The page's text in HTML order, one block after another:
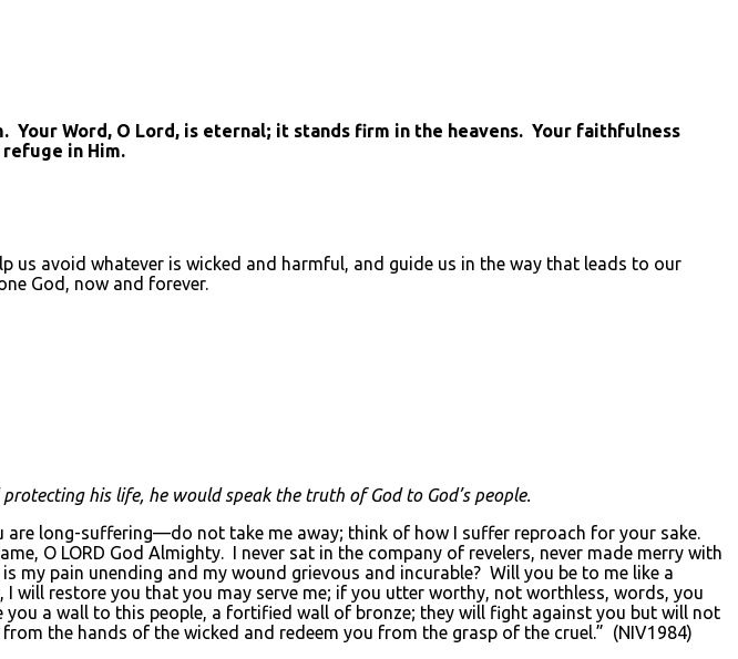
Word, O Lord, is eternal; it stands firm in the heavens. Your faithfulness
in Him.
us avoid whatever is wicked and harmful, and guide us in the way that leads to our
God, now and forever.
his life, he would speak the truth of God to God’s people.
are long-suffering—do not take me away; think of how I suffer reproach for your sake.
O LORD God Almighty. I never sat in the company of revelers, never made merry with
my pain unending and my wound grievous and incurable? Will you be to me like a
will restore you that you may serve me; if you utter worthy, not worthless, words, you
a wall to this people, a fortified wall of bronze; they will fight against you but will not
the hands of the wicked and redeem you from the grasp of the cruel.” (NIV1984)